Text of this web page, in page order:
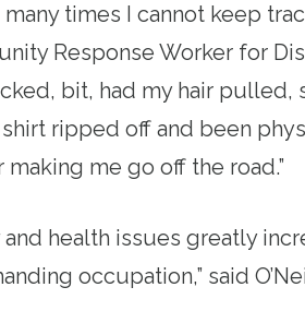
times I cannot keep
Response Worker for
bit, had my hair pulled,
ripped off and been
me go off the road.”
health issues greatly
occupation,” said